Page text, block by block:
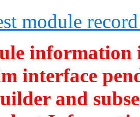
module
information
interface
and